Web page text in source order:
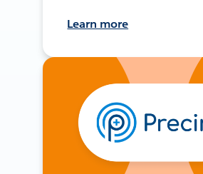
Learn more